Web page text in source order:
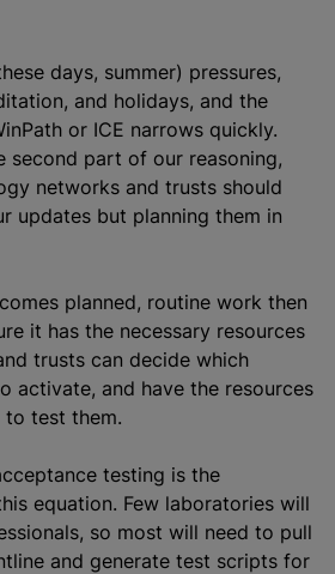
days, summer) pressures,
and holidays, and the
or ICE narrows quickly.
second part of our reasoning,
networks and trusts should
updates but planning them in
planned, routine work then
it has the necessary resources
trusts can decide which
activate, and have the resources
to test them.
testing is the
equation. Few laboratories will
so most will need to pull
and generate test scripts for